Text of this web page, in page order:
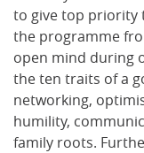
to give top priority
the programme
open mind during
the ten traits of a
networking,
humility,
family roots.